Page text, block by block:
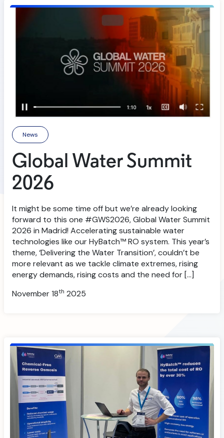
News
Global Water Summit
2026
It might be some time off but we’re already looking
forward to this one #GWS2026, Global Water Summit
2026 in Madrid! Accelerating sustainable water
technologies like our HyBatch™ RO system. This year’s
theme, ‘Delivering the Water Transition’, couldn’t be
more relevant as we tackle climate extremes, rising
energy demands, rising costs and the need for […]
November 18th 2025